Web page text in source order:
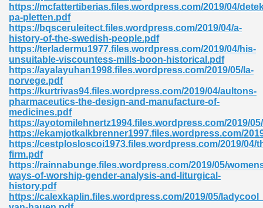
https://mcfattertiberias.files.wordpress.com/2019/04/
pa-pletten.pdf
https://bqsceruleitect.files.wordpress.com/2019/04/a-
history-of-the-swedish-people.pdf
https://terladermu1977.files.wordpress.com/2019/04/his-
unsuitable-viscountess-mills-boon-historical.pdf
https://ayalayuhan1998.files.wordpress.com/2019/05/la-
norvege.pdf
https://kurtrivas94.files.wordpress.com/2019/04/aultons-
pharmaceutics-the-design-and-manufacture-of-
medicines.pdf
https://ayotomilehnertz1994.files.wordpress.com/2019/
https://ekamjotkalkbrenner1997.files.wordpress.com/
https://cestplosloscoi1973.files.wordpress.com/2019/04/
firm.pdf
https://rainnabunge.files.wordpress.com/2019/05/
ways-of-worship-gender-analysis-and-liturgical-
history.pdf
https://calexkaplin.files.wordpress.com/2019/05/
Free Download 891
Without Registration 527
Development 395
Pdf 483